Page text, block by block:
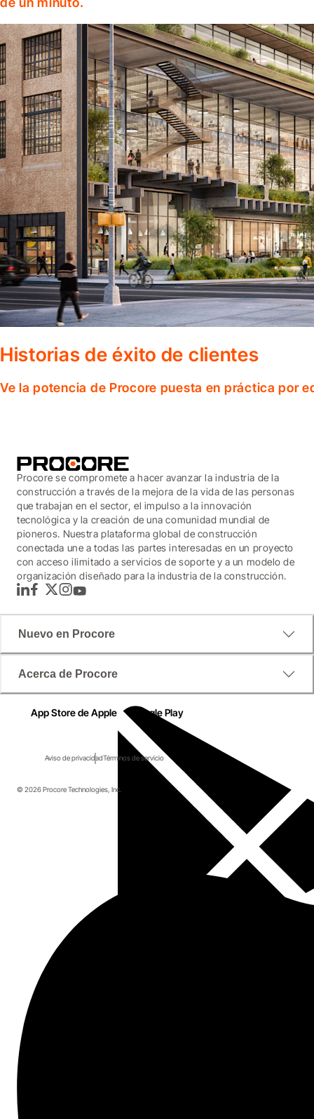
Historias de éxito de clientes
Ve la potencia de Procore puesta en práctica por
Procore se compromete a hacer avanzar la industria de la
construcción a través de la mejora de la vida de las personas
que trabajan en el sector, el impulso a la innovación
tecnológica y la creación de una comunidad mundial de
pioneros. Nuestra plataforma global de construcción
conectada une a todas las partes interesadas en un proyecto
con acceso ilimitado a servicios de soporte y a un modelo de
organización diseñado para la industria de la construcción.
LinkedInFacebook
TwitterInstagram
YouTube
Nuevo en Procore
Acerca de Procore
App Store de Apple Google Play
Aviso de privacidadTérminos de servicio
© 2026 Procore Technologies, Inc.